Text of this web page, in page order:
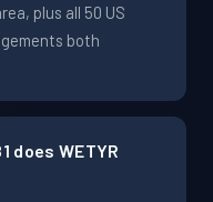
plus all 50 US
both
does WETYR